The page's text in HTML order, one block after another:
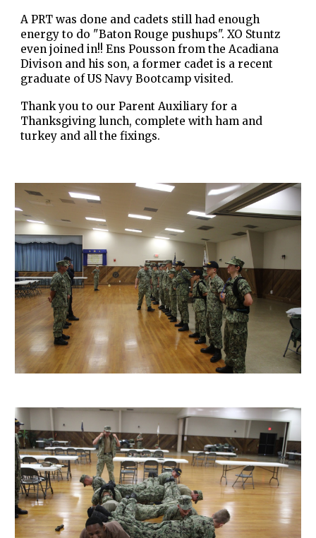
A PRT was done and cadets still had enough
energy to do "Baton Rouge pushups". XO Stuntz
even joined in!! Ens Pousson from the Acadiana
Divison and his son, a former cadet is a recent
graduate of US Navy Bootcamp visited.
Thank you to our Parent Auxiliary for a
Thanksgiving lunch, complete with ham and
turkey and all the fixings.